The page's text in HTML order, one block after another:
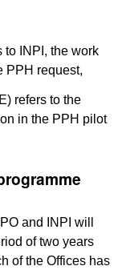
to INPI, the work
PPH request,
refers to the
in the PPH pilot
and INPI will
of two years
of the Offices has